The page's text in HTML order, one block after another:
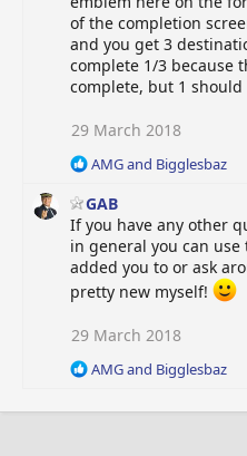
n
s
:
of the completion
and you get 3
complete 1/3 because
complete, but 1 should
29 March 2018
R
a
c
t
i
o
n
AMGand Bigglesbaz
GAB
If you have any other
in general you can
added you to or ask
pretty new myself!
29 March 2018
R
a
AMGand Bigglesbaz